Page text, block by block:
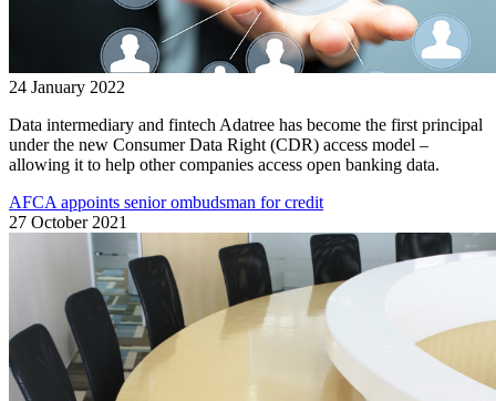
24 January 2022
Data intermediary and fintech Adatree has become the first principal
under the new Consumer Data Right (CDR) access model –
allowing it to help other companies access open banking data.
AFCA appoints senior ombudsman for credit
27 October 2021